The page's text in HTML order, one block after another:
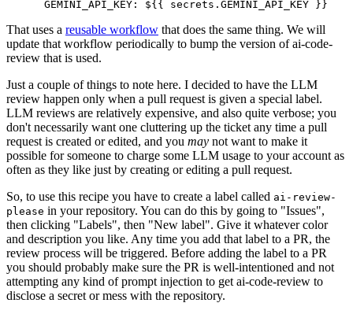
GEMINI_API_KEY : ${{ secrets.GEMINI_API_KEY }}
That uses a reusable workflow that does the same thing. We will
update that workflow periodically to bump the version of ai-code-
review that is used.
Just a couple of things to note here. I decided to have the LLM
review happen only when a pull request is given a special label.
LLM reviews are relatively expensive, and also quite verbose; you
don't necessarily want one cluttering up the ticket any time a pull
request is created or edited, and you may not want to make it
possible for someone to charge some LLM usage to your account as
often as they like just by creating or editing a pull request.
So, to use this recipe you have to create a label called ai-review-
please in your repository. You can do this by going to "Issues",
then clicking "Labels", then "New label". Give it whatever color
and description you like. Any time you add that label to a PR, the
review process will be triggered. Before adding the label to a PR
you should probably make sure the PR is well-intentioned and not
attempting any kind of prompt injection to get ai-code-review to
disclose a secret or mess with the repository.